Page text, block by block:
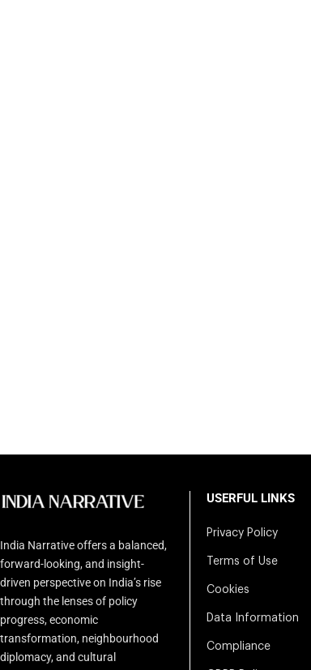
India Narrative offers a balanced,
forward-looking, and insight-
driven perspective on India’s rise
through the lenses of policy
progress, economic
transformation, neighbourhood
diplomacy, and cultural
USERFUL LINKS
Privacy Policy
Terms of Use
Cookies
Data Information
Compliance